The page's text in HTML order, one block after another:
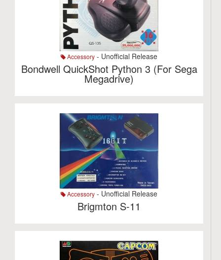
Accessory - Unofficial Release
Bondwell QuickShot Python 3 (For Sega
Megadrive)
Accessory - Unofficial Release
Brigmton S-11